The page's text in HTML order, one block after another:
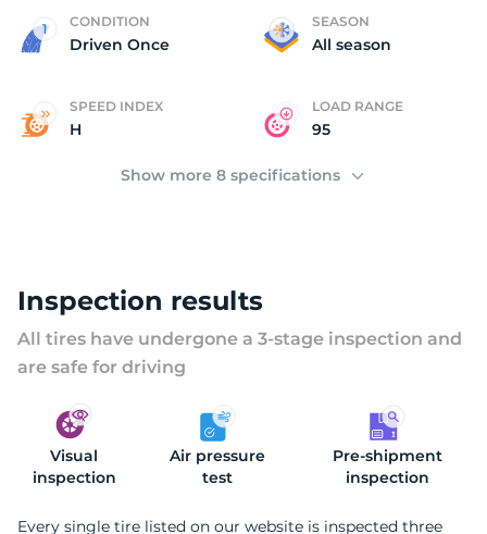
CONDITION
Driven Once
SEASON
All season
SPEED INDEX
H
LOAD RANGE
95
Show more 8 specifications
Inspection results
All tires have undergone a 3-stage inspection and
are safe for driving
Visual
inspection
Air pressure
test
Pre-shipment
inspection
Every single tire listed on our website is inspected three